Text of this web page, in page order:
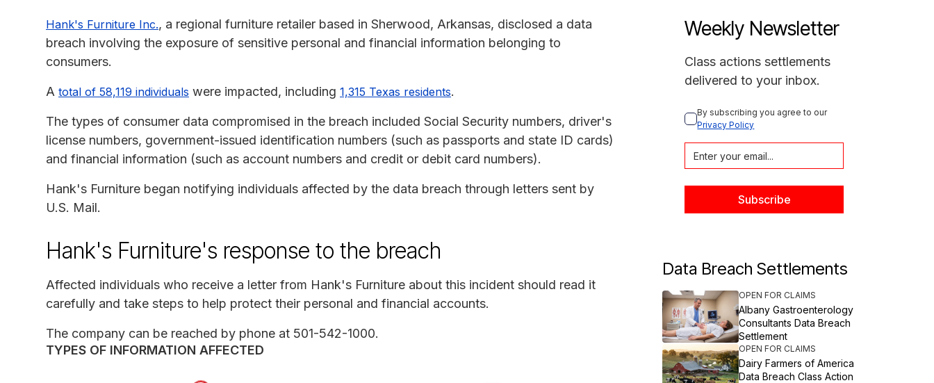
Hank's Furniture Inc., a regional furniture retailer based in Sherwood, Arkansas, disclosed a data
breach involving the exposure of sensitive personal and financial information belonging to
consumers.
A total of 58,119 individuals were impacted, including 1,315 Texas residents.
The types of consumer data compromised in the breach included Social Security numbers, driver's
license numbers, government-issued identification numbers (such as passports and state ID cards)
and financial information (such as account numbers and credit or debit card numbers).
Hank's Furniture began notifying individuals affected by the data breach through letters sent by
U.S. Mail.
Hank's Furniture's response to the breach
Affected individuals who receive a letter from Hank's Furniture about this incident should read it
carefully and take steps to help protect their personal and financial accounts.
The company can be reached by phone at 501-542-1000.
TYPES OF INFORMATION AFFECTED
Weekly Newsletter
Class actions settlements
delivered to your inbox.
By subscribing you agree to our
Privacy Policy
Data Breach Settlements
OPEN FOR CLAIMS
Albany Gastroenterology
Consultants Data Breach
Settlement
OPEN FOR CLAIMS
Dairy Farmers of America
Data Breach Class Action